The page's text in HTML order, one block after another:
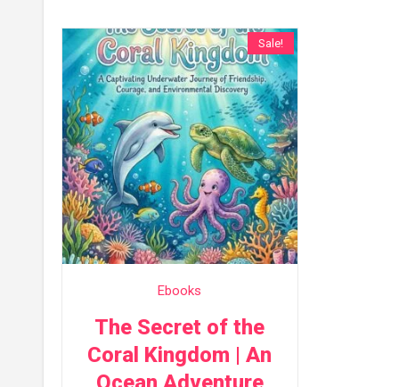
Sale!
Ebooks
The Secret of the
Coral Kingdom | An